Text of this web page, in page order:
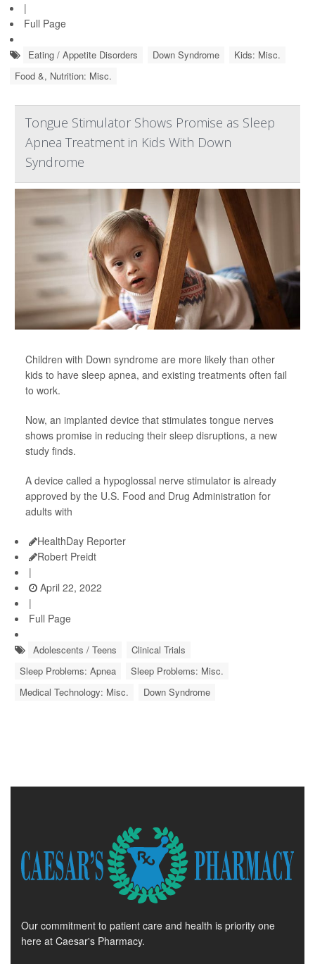
|
Full Page
Eating / Appetite Disorders Down Syndrome
Kids: Misc.
Food &, Nutrition: Misc.
Tongue Stimulator Shows Promise as Sleep
Apnea Treatment in Kids With Down
Syndrome
Children with Down syndrome are more likely than other
kids to have sleep apnea, and existing treatments often fail
to work.
Now, an implanted device that stimulates tongue nerves
shows promise in reducing their sleep disruptions, a new
study finds.
A device called a hypoglossal nerve stimulator is already
approved by the U.S. Food and Drug Administration for
adults with
HealthDay Reporter
Robert Preidt
|
April 22, 2022
|
Full Page
Adolescents / Teens
Clinical Trials
Sleep Problems: Apnea
Sleep Problems: Misc.
Medical Technology: Misc.
Down Syndrome
Our commitment to patient care and health is priority one
here at Caesar's Pharmacy.